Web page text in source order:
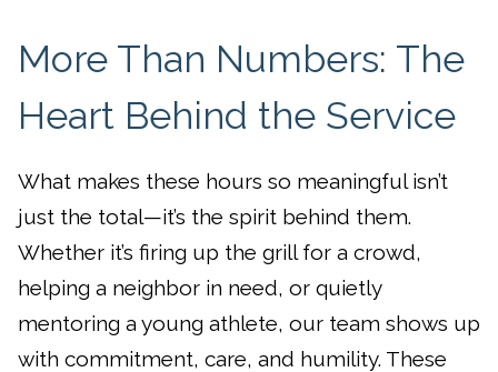
More Than Numbers: The
Heart Behind the Service
What makes these hours so meaningful isn’t
just the total—it’s the spirit behind them.
Whether it’s firing up the grill for a crowd,
helping a neighbor in need, or quietly
mentoring a young athlete, our team shows up
with commitment, care, and humility. These